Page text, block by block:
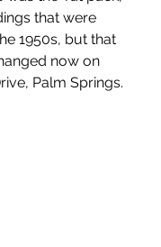
that were
1950s, but that
now on
Palm Springs.